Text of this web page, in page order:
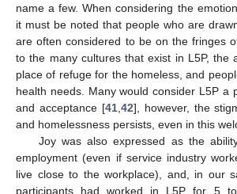
name a few. When considering the
it must be noted that people who are
are often considered to be on the fringes
to the many cultures that exist in L5P, the
place of refuge for the homeless, and
health needs. Many would consider L5P a
and acceptance [41, 42], however, the
and homelessness persists, even in this
Joy was also expressed as the
employment (even if service industry
live close to the workplace), and, in our
participants had worked in L5P for 5